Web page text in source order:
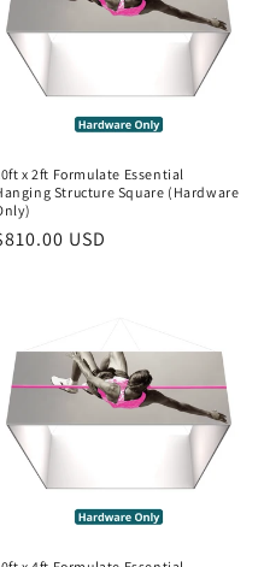
x 2ft Formulate Essential
Structure Square (Hardware
USD